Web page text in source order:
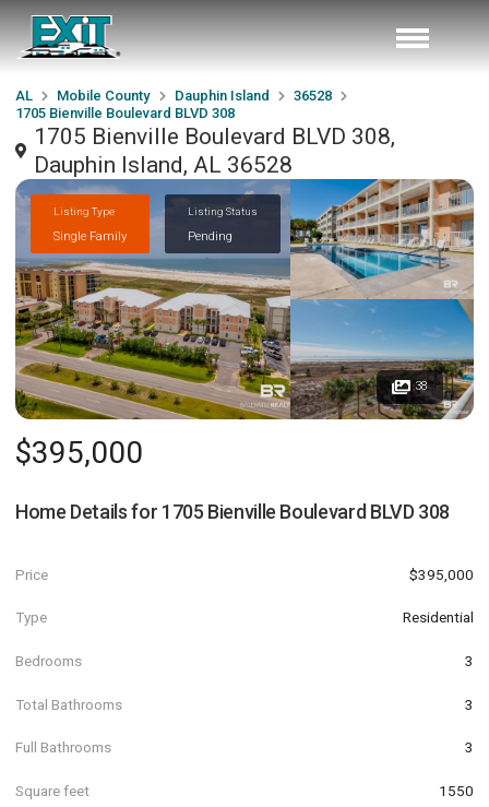
AL Mobile County Dauphin Island
36528
1705 Bienville Boulevard BLVD 308
1705 Bienville Boulevard BLVD 308,
Dauphin Island, AL 36528
Listing Type
Single Family
Listing Status
Pending
38
$395,000
Home Details for 1705 Bienville Boulevard BLVD 308
Price $395,000
Type Residential
Bedrooms 3
Total Bathrooms 3
Full Bathrooms 3
Square feet 1550